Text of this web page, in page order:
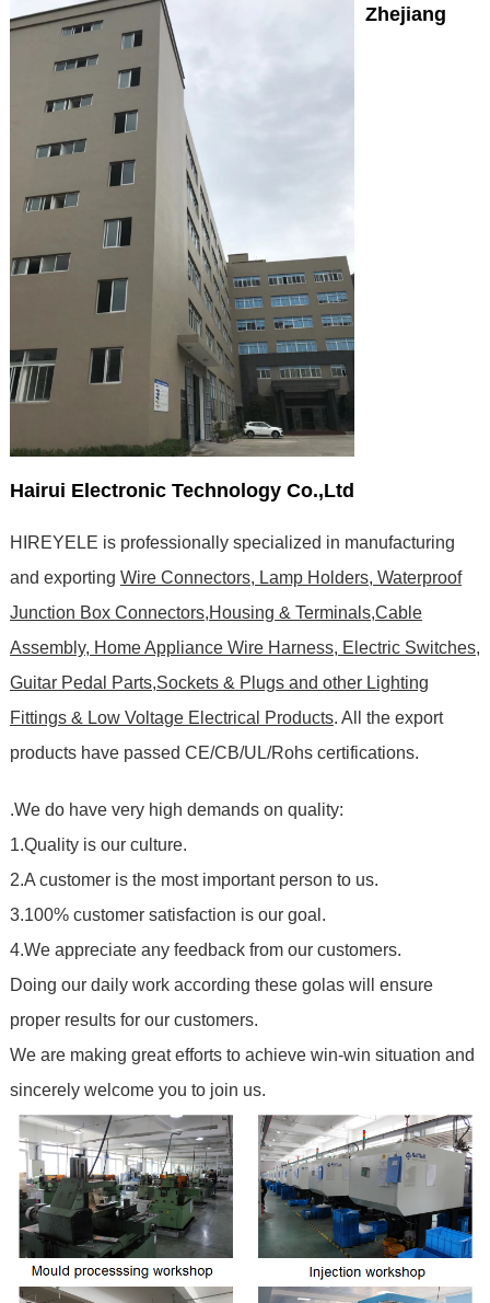
Zhejiang
Hairui Electronic Technology Co.,Ltd
HIREYELE is professionally specialized in manufacturing
and exporting Wire Connectors, Lamp Holders, Waterproof
Junction Box Connectors,Housing & Terminals,Cable
Assembly, Home Appliance Wire Harness, Electric Switches,
Guitar Pedal Parts,Sockets & Plugs and other Lighting
Fittings & Low Voltage Electrical Products. All the export
products have passed CE/CB/UL/Rohs certifications.
.We do have very high demands on quality:
1.Quality is our culture.
2.A customer is the most important person to us.
3.100% customer satisfaction is our goal.
4.We appreciate any feedback from our customers.
Doing our daily work according these golas will ensure
proper results for our customers.
We are making great efforts to achieve win-win situation and
sincerely welcome you to join us.